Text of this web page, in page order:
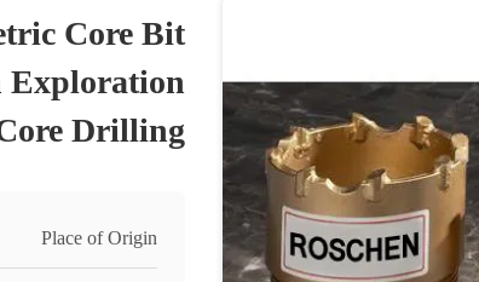
Core Bit
Exploration
Drilling
Place of Origin